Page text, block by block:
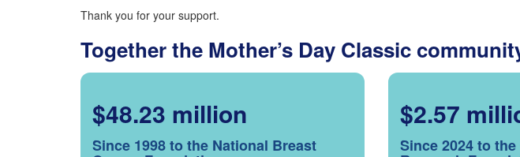
Thank you for your support.
Together the Mother’s Day Classic
$48.23 million
Since 1998 to the National Breast
$2.57
Since 2024 to